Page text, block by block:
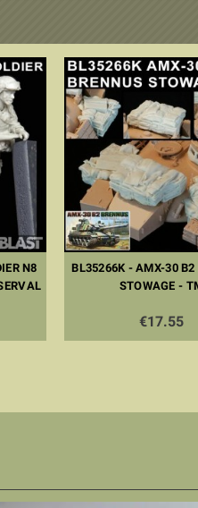
N8
BL35266K - AMX-30 B2
STOWAGE -
€17.55